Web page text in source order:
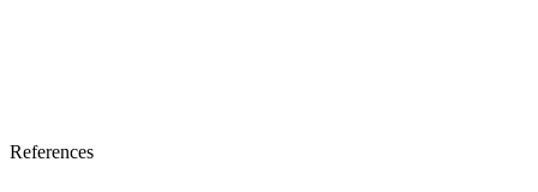
References